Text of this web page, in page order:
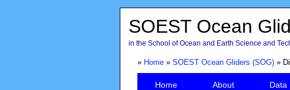
SOEST Ocean
in the School of Ocean and Earth Science and
» Home» SOEST Ocean Gliders (SOG)»
Home About Data